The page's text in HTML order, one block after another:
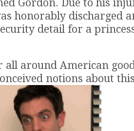
Gordon. Due to his
honorably discharged
detail for a
all around American
notions about